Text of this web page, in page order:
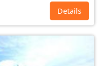
Details